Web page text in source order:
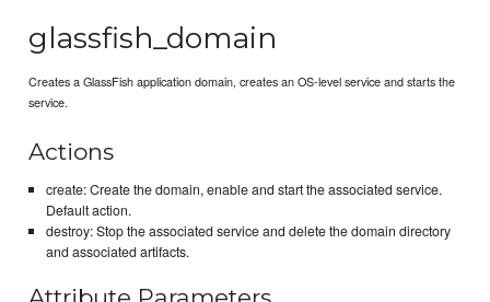
glassfish_domain
Creates a GlassFish application domain, creates an OS-level service and starts the
service.
Actions
create: Create the domain, enable and start the associated service.
Default action.
destroy: Stop the associated service and delete the domain directory
and associated artifacts.